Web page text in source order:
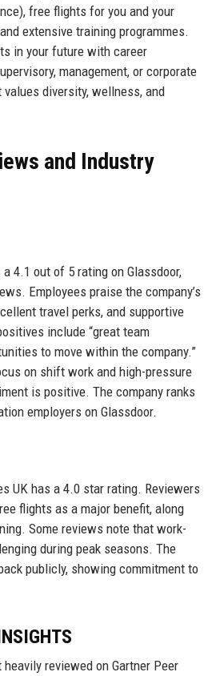
free flights for you and your
extensive training programmes.
in your future with career
management, or corporate
diversity, wellness, and
and Industry
4.1 out of 5 rating on Glassdoor,
Employees praise the company’s
travel perks, and supportive
include “great team
to move within the company.”
on shift work and high-pressure
is positive. The company ranks
employers on Glassdoor.
UK has a 4.0 star rating. Reviewers
flights as a major benefit, along
Some reviews note that work-
during peak seasons. The
publicly, showing commitment to
reviewed on Gartner Peer